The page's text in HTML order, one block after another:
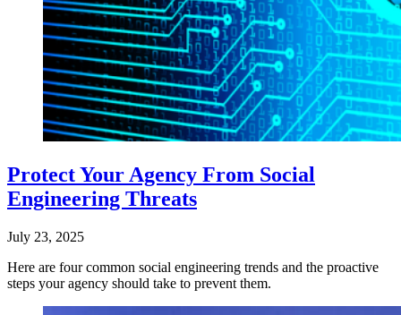
Protect Your Agency From Social
Engineering Threats
July 23, 2025
Here are four common social engineering trends and the proactive
steps your agency should take to prevent them.